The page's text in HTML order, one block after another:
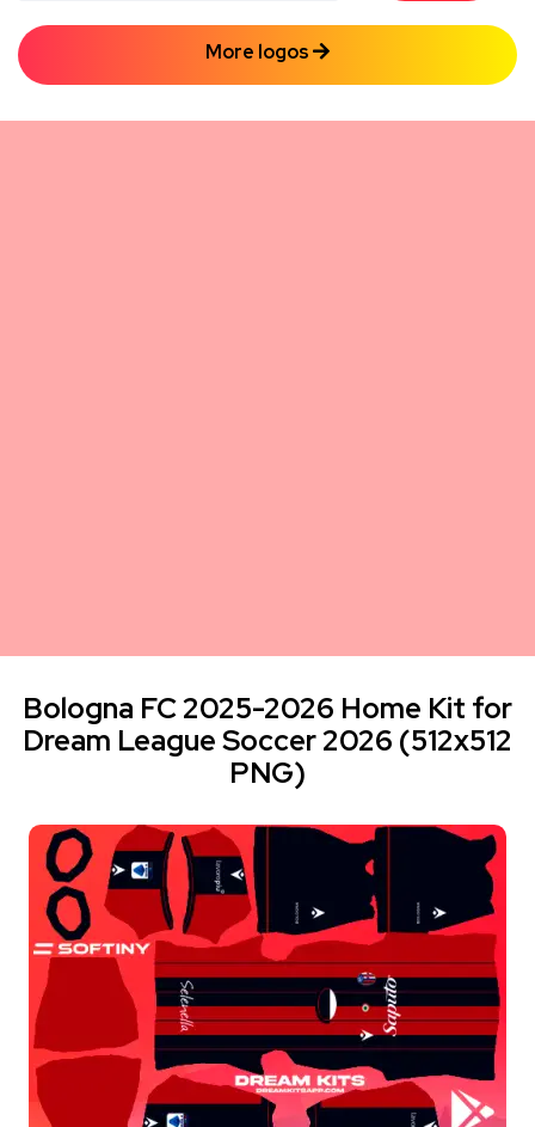
More logos
Bologna FC 2025-2026 Home Kit for
Dream League Soccer 2026 (512x512
PNG)